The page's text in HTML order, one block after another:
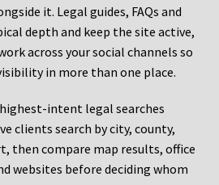
it. Legal guides, FAQs and
depth and keep the site active,
across your social channels so
in more than one place.
highest-intent legal searches
clients search by city, county,
then compare map results, office
websites before deciding whom